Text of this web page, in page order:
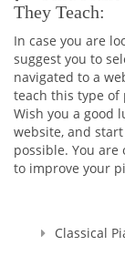
They Teach:
In case you are
suggest you to
navigated to a
teach this type of
Wish you a good
website, and
possible. You
to improve your
Classical